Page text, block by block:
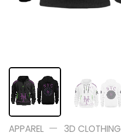
APPAREL — 3D CLOTHING